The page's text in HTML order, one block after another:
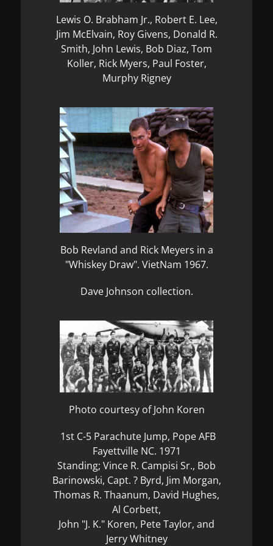
Lewis O. Brabham Jr., Robert E. Lee,
Jim McElvain, Roy Givens, Donald R.
Smith, John Lewis, Bob Diaz, Tom
Koller, Rick Myers, Paul Foster,
Murphy Rigney
Bob Revland and Rick Meyers in a
"Whiskey Draw". VietNam 1967.
Dave Johnson collection.
Photo courtesy of John Koren
1st C-5 Parachute Jump, Pope AFB
Fayettville NC. 1971
Standing; Vince R. Campisi Sr., Bob
Barinowski, Capt. ? Byrd, Jim Morgan,
Thomas R. Thaanum, David Hughes,
Al Corbett,
John "J. K." Koren, Pete Taylor, and
Jerry Whitney